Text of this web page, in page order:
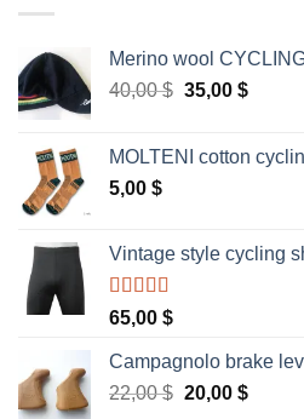
Merino wool
40,00$ Original
40,00 $.
35,00 $Current
35,00
MOLTENI cotton
5,00 $
Vintage style cycling
Rated 5.00
out of 5
65,00 $
Campagnolo brake
22,00$ Original
20,00 $Current